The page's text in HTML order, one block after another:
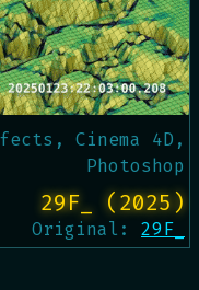
Cinema 4D,
Photoshop
29F_ (2025)
Original: 29F_